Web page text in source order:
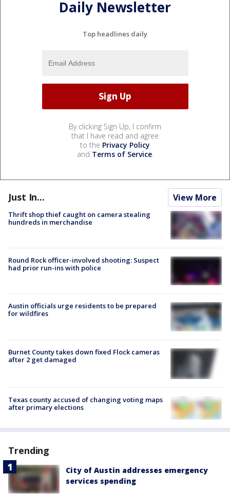
Daily Newsletter
Top headlines daily
By clicking Sign Up, I confirm
that I have read and agree
to the Privacy Policy
and Terms of Service.
Just In... View More
Thrift shop thief caught on camera stealing
hundreds in merchandise
Round Rock officer-involved shooting: Suspect
had prior run-ins with police
Austin officials urge residents to be prepared
for wildfires
Burnet County takes down fixed Flock cameras
after 2 get damaged
Texas county accused of changing voting maps
after primary elections
Trending
City of Austin addresses emergency
services spending